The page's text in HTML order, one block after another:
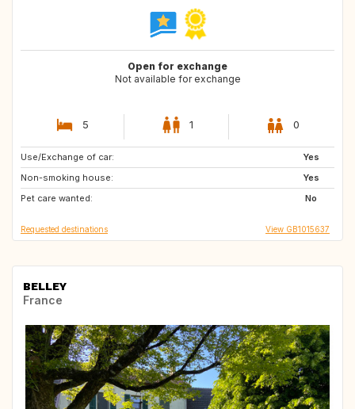
Open for exchange
Not available for exchange
5 1 0
Use/Exchange of car:
Yes
Non-smoking house:
Yes
Pet care wanted:
No
SE
EE
LT
Requested destinations View GB1015637
BELLEY
France